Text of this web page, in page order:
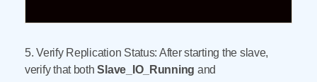
5. Verify Replication Status: After starting the slave,
verify that bothSlave_IO_Running and